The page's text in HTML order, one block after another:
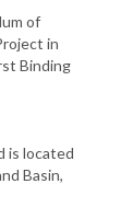
of
in
Binding
is located
Basin,